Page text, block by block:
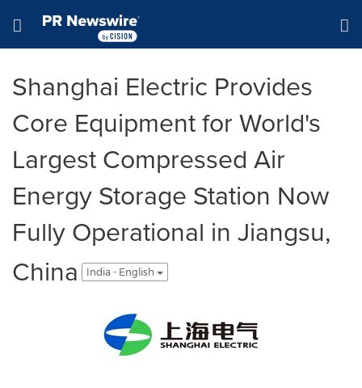
Hamburger menu
Shanghai Electric Provides
Core Equipment for World's
Largest Compressed Air
Energy Storage Station Now
Fully Operational in Jiangsu,
China
India - English